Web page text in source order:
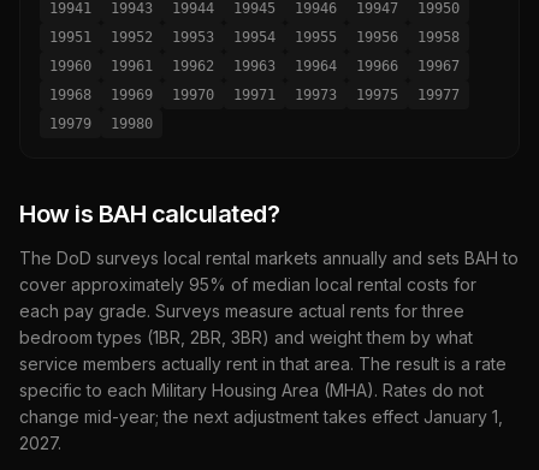
19941
19943 19944 19945 19946 19947
19950
19951
19952 19953 19954 19955 19956
19958
19960
19961 19962 19963 19964 19966
19967
19968
19969 19970 19971 19973 19975
19977
19979
19980
How is BAH calculated?
The DoD surveys local rental markets annually and sets BAH to
cover approximately 95% of median local rental costs for
each pay grade. Surveys measure actual rents for three
bedroom types (1BR, 2BR, 3BR) and weight them by what
service members actually rent in that area. The result is a rate
specific to each Military Housing Area (MHA). Rates do not
change mid-year; the next adjustment takes effect January 1,
2027.